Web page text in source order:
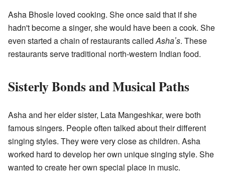
Asha Bhosle loved cooking. She once said that if she
hadn't become a singer, she would have been a cook. She
even started a chain of restaurants calledAshaʼs. These
restaurants serve traditional north-western Indian food.
Sisterly Bonds and Musical Paths
Asha and her elder sister, Lata Mangeshkar, were both
famous singers. People often talked about their different
singing styles. They were very close as children. Asha
worked hard to develop her own unique singing style. She
wanted to create her own special place in music.